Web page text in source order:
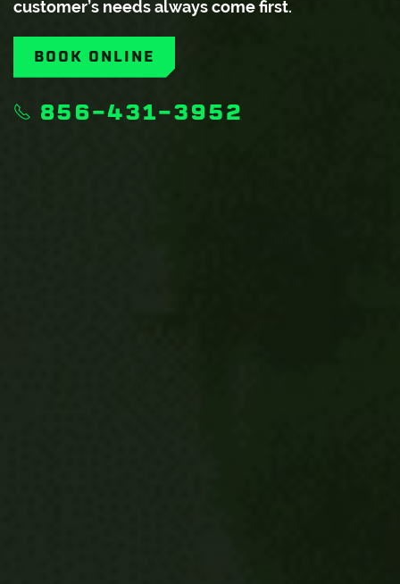
customer’s needs always come first.
BOOK ONLINE
856-431-3952